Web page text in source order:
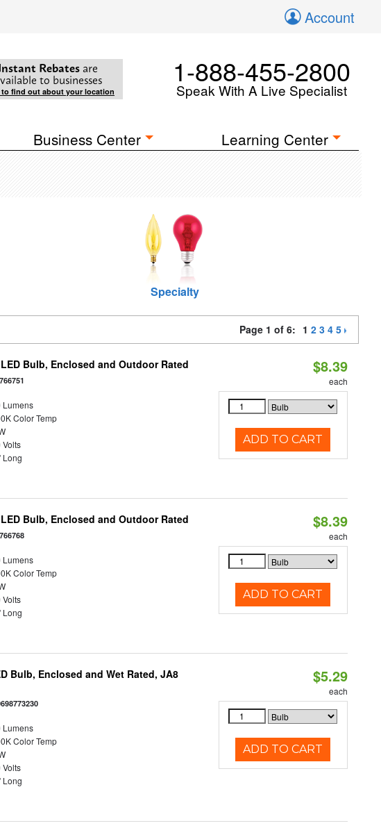
Account
Rebates are
to businesses
to find out about your location
1-888-455-2800
Speak With A Live Specialist
Business Center Learning Center
Specialty
Page 1 of 6: 1 2 3 4 5
Bulb, Enclosed and Outdoor Rated
Lumens
Color Temp
Volts
Long
$8.39
each
ADD TO CART
Bulb, Enclosed and Outdoor Rated
Lumens
Color Temp
Volts
Long
$8.39
each
ADD TO CART
Bulb, Enclosed and Wet Rated, JA8
Lumens
Color Temp
Volts
Long
$5.29
each
ADD TO CART